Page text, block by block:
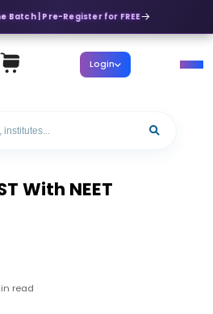
| Pre-Register for FREE
Login
With NEET
read